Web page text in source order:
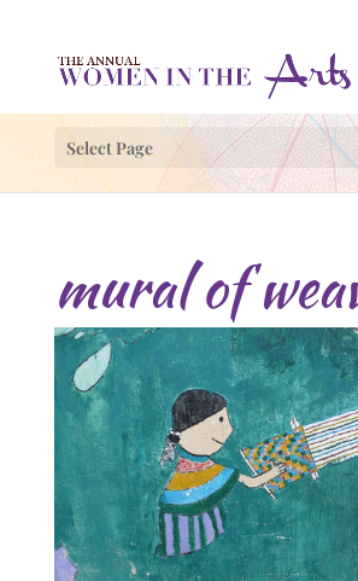
Select Page
mural of